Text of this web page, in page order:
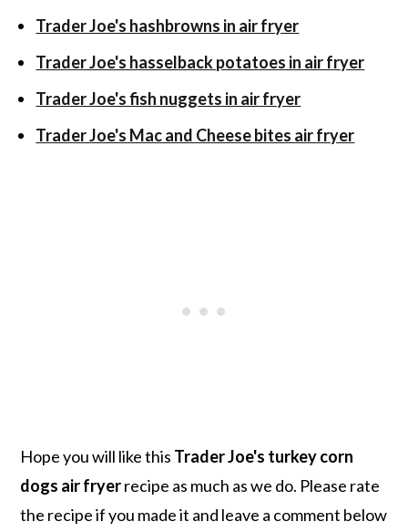
Trader Joe's hashbrowns in air fryer
Trader Joe's hasselback potatoes in air fryer
Trader Joe's fish nuggets in air fryer
Trader Joe's Mac and Cheese bites air fryer
Hope you will like this Trader Joe's turkey corn
dogs air fryerrecipe as much as we do. Please rate
the recipe if you made it and leave a comment below